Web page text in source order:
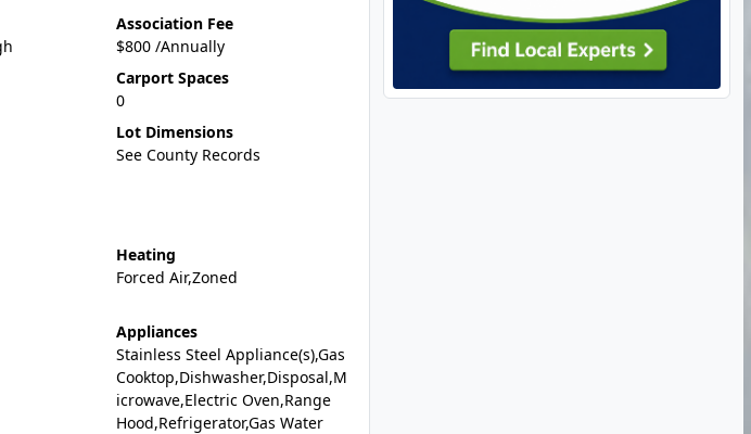
Association Fee
$800 /Annually
Carport Spaces
0
Lot Dimensions
See County Records
Heating
Forced Air,Zoned
Appliances
Stainless Steel Appliance(s),Gas
Cooktop,Dishwasher,Disposal,M
icrowave,Electric Oven,Range
Hood,Refrigerator,Gas Water